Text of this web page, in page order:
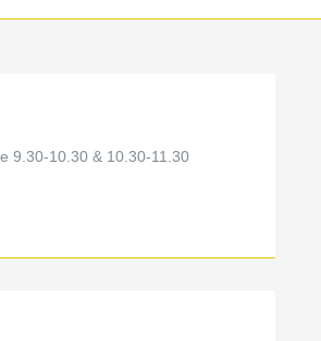
9.30-10.30 & 10.30-11.30